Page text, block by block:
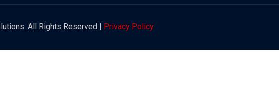
All Rights Reserved | Privacy Policy